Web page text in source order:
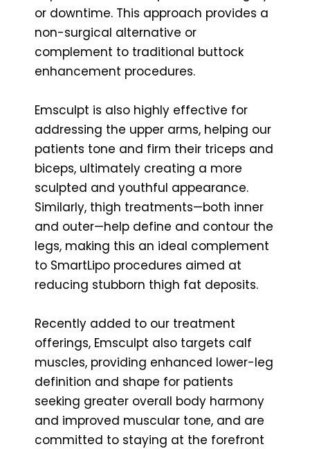
or downtime. This approach provides a
non-surgical alternative or
complement to traditional buttock
enhancement procedures.
Emsculpt is also highly effective for
addressing the upper arms, helping our
patients tone and firm their triceps and
biceps, ultimately creating a more
sculpted and youthful appearance.
Similarly, thigh treatments—both inner
and outer—help define and contour the
legs, making this an ideal complement
to SmartLipo procedures aimed at
reducing stubborn thigh fat deposits.
Recently added to our treatment
offerings, Emsculpt also targets calf
muscles, providing enhanced lower-leg
definition and shape for patients
seeking greater overall body harmony
and improved muscular tone, and are
committed to staying at the forefront